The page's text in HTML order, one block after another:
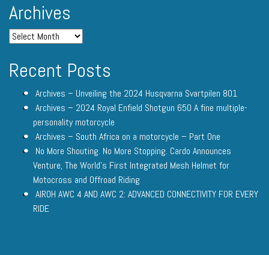
Archives
Recent Posts
Archives – Unveiling the 2024 Husqvarna Svartpilen 801
Archives – 2024 Royal Enfield Shotgun 650 A fine multiple-
personality motorcycle
Archives – South Africa on a motorcycle – Part One
No More Shouting. No More Stopping. Cardo Announces
Venture, The World’s First Integrated Mesh Helmet for
Motocross and Offroad Riding
AIROH AWC 4 AND AWC 2: ADVANCED CONNECTIVITY FOR EVERY
RIDE